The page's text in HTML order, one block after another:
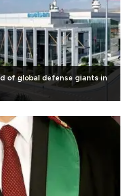
of global defense giants in